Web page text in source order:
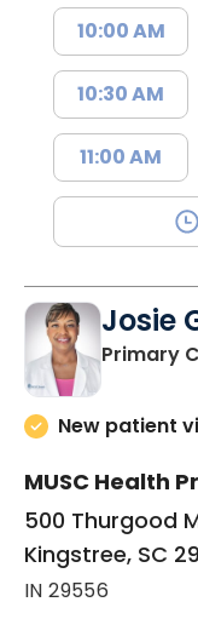
10:00 AM
10:30 AM
11:00 AM
Josie
Primary
New patient
MUSC Health
500 Thurgood
Kingstree, SC
IN 29556